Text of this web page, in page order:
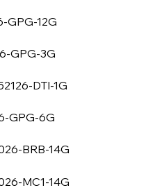
GPG-12G
GPG-3G
DTI-1G
GPG-6G
BRB-14G
MC1-14G